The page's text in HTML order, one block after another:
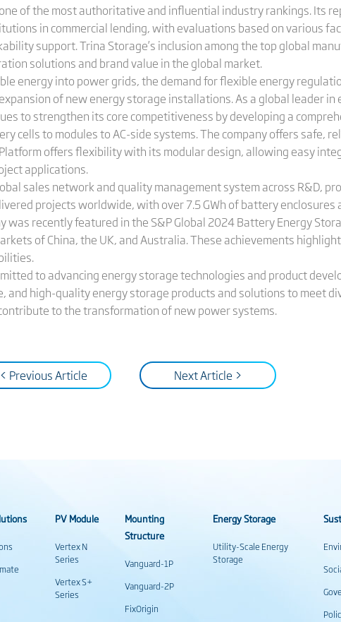
of the most authoritative and influential industry rankings. Its
in commercial lending, with evaluations based on various
support. Trina Storage’s inclusion among the top global
solutions and brand value in the global market.
energy into power grids, the demand for flexible energy
of new energy storage installations. As a global leader
to strengthen its core competitiveness by developing a
cells to modules to AC-side systems. The company offers safe,
offers flexibility with its modular design, allowing easy
applications.
sales network and quality management system across R&D,
projects worldwide, with over 7.5 GWh of battery enclosures
was recently featured in the S&P Global 2024 Battery Energy
of China, the UK, and Australia. These achievements
to advancing energy storage technologies and product
high-quality energy storage products and solutions to meet
to the transformation of new power systems.
< Previous Article Next Article >
PV Module
Vertex N
Series
Vertex S+
Series
Mounting
Structure
Vanguard-1P
Vanguard-2P
FixOrigin
Energy Storage
Utility-Scale Energy
Storage